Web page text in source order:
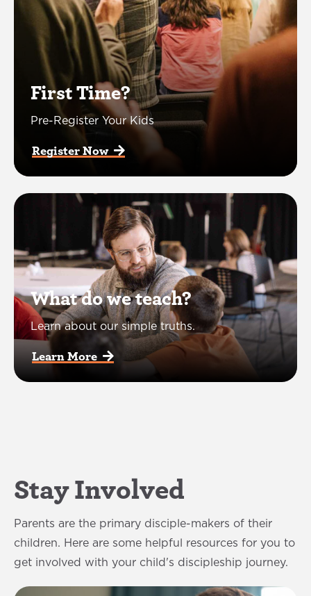
First Time?
Pre-Register Your Kids
Register Now
What do we teach?
Learn about our simple truths.
Learn More
Stay Involved
Parents are the primary disciple-makers of their
children. Here are some helpful resources for you to
get involved with your child's discipleship journey.